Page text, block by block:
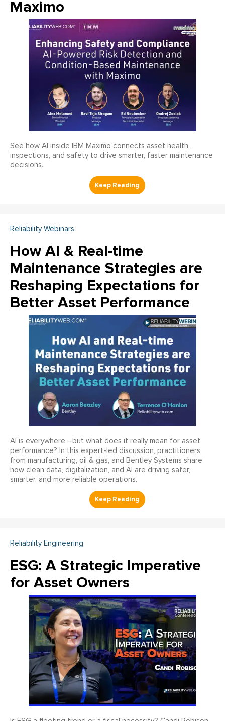
Maximo
See how AI inside IBM Maximo connects asset health,
inspections, and safety to drive smarter, faster maintenance
decisions.
Reliability Webinars
How AI & Real-time
Maintenance Strategies are
Reshaping Expectations for
Better Asset Performance
AI is everywhere—but what does it really mean for asset
performance? In this expert-led discussion, practitioners
from manufacturing, oil & gas, and Bentley Systems share
how clean data, digitalization, and AI are driving safer,
smarter, and more reliable operations.
Reliability Engineering
ESG: A Strategic Imperative
for Asset Owners